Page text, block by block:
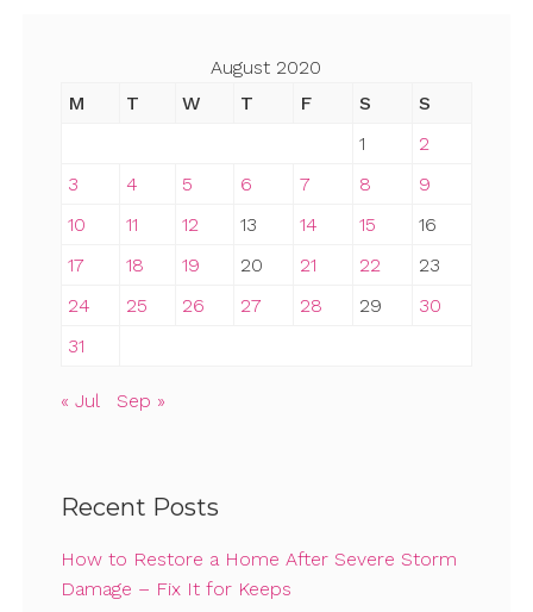
August 2020
M
T W T F S
S
1
2
3
4 5 6 7 8
9
10
11 12 13 14 15
16
17
18 19 20 21 22
23
24
25 26 27 28 29
30
31
« Jul Sep »
Recent Posts
How to Restore a Home After Severe Storm
Damage – Fix It for Keeps